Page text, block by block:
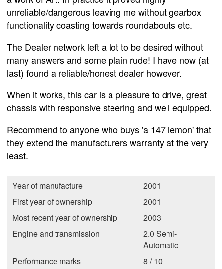
unreliable/dangerous leaving me without gearbox
functionality coasting towards roundabouts etc.
The Dealer network left a lot to be desired without
many answers and some plain rude! I have now (at
last) found a reliable/honest dealer however.
When it works, this car is a pleasure to drive, great
chassis with responsive steering and well equipped.
Recommend to anyone who buys 'a 147 lemon' that
they extend the manufacturers warranty at the very
least.
Year of manufacture
2001
First year of ownership
2001
Most recent year of ownership
2003
Engine and transmission
2.0 Semi-
Automatic
Performance marks
8 / 10